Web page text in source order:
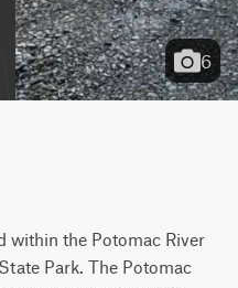
6
within the Potomac River
Park. The Potomac